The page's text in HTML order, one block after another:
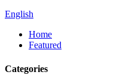
English
Home
Featured
Categories